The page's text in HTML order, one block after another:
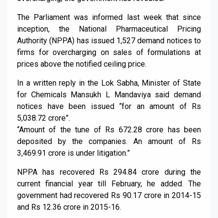
The Parliament was informed last week that since
inception, the National Pharmaceutical Pricing
Authority (NPPA) has issued 1,527 demand notices to
firms for overcharging on sales of formulations at
prices above the notified ceiling price.
In a written reply in the Lok Sabha, Minister of State
for Chemicals Mansukh L Mandaviya said demand
notices have been issued “for an amount of Rs
5,038.72 crore”.
“Amount of the tune of Rs 672.28 crore has been
deposited by the companies. An amount of Rs
3,469.91 crore is under litigation.”
NPPA has recovered Rs 294.84 crore during the
current financial year till February, he added. The
government had recovered Rs 90.17 crore in 2014-15
and Rs 12.36 crore in 2015-16.